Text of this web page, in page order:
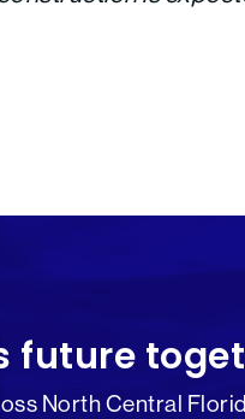
future
North Central